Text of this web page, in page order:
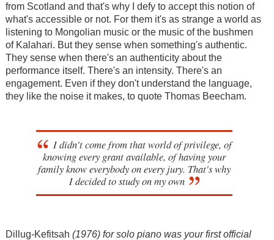
from Scotland and that's why I defy to accept this notion of
what's accessible or not. For them it's as strange a world as
listening to Mongolian music or the music of the bushmen
of Kalahari. But they sense when something's authentic.
They sense when there's an authenticity about the
performance itself. There's an intensity. There's an
engagement. Even if they don't understand the language,
they like the noise it makes, to quote Thomas Beecham.
I didn't come from that world of privilege, of
knowing every grant available, of having your
family know everybody on every jury. That's why
I decided to study on my own
Dillug-Kefitsah (1976) for solo piano was your first official